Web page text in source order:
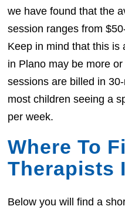
we have found that the
session ranges from
Keep in mind that this is
in Plano may be more
sessions are billed in
most children seeing a
per week.
Where To
Therapists
Below you will find a